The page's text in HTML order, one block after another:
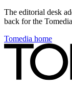
The editorial desk
back for the
Tomedia home